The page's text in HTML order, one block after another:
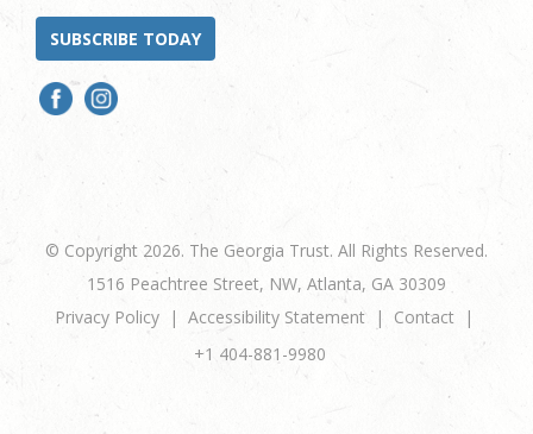
SUBSCRIBE TODAY
© Copyright 2026. The Georgia Trust. All Rights Reserved.
1516 Peachtree Street, NW, Atlanta, GA 30309
Privacy Policy
Accessibility Statement
Contact
+1 404-881-9980